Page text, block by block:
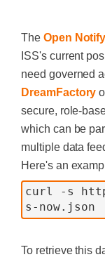
The Open Notify
ISS's current
need governed
DreamFactory
secure, role-
which can be
multiple data
Here's an
curl -s
s-now.json
To retrieve this